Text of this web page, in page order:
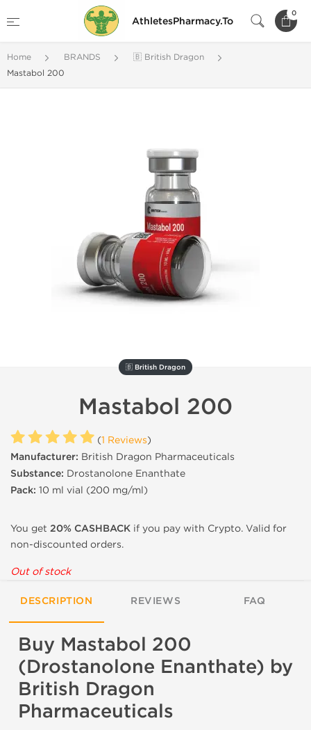
AthletesPharmacy.To
0
Home BRANDS
🇧 British Dragon
Mastabol 200
🇧 British Dragon
Mastabol 200
(1 Reviews)
Manufacturer: British Dragon Pharmaceuticals
Substance: Drostanolone Enanthate
Pack: 10 ml vial (200 mg/ml)
You get 20% CASHBACK if you pay with Crypto. Valid for
non-discounted orders.
Out of stock
DESCRIPTION REVIEWS FAQ
Buy Mastabol 200
(Drostanolone Enanthate) by
British Dragon
Pharmaceuticals